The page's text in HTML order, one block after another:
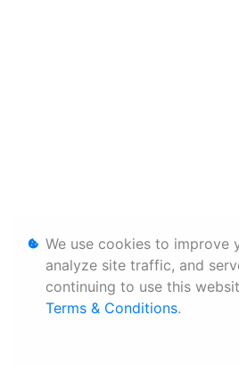
We use cookies to improve
analyze site traffic, and
continuing to use this
Terms & Conditions.